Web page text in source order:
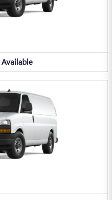
Available